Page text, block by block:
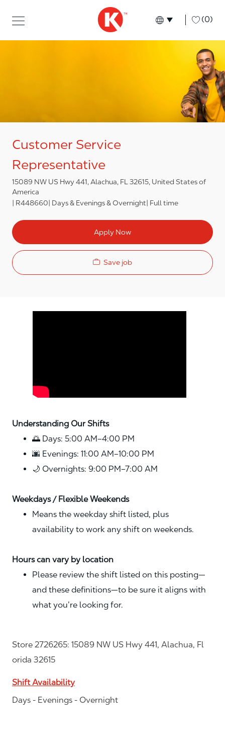
Language
English (0)
Customer Service
Representative
15089 NW US Hwy 441, Alachua, FL 32615, United States of
America
R448660 Days & Evenings & Overnight Full time
Apply Now
Save job
Understanding Our Shifts
🌅 Days: 5:00 AM–4:00 PM
🌆 Evenings: 11:00 AM–10:00 PM
🌙 Overnights: 9:00 PM–7:00 AM
Weekdays / Flexible Weekends
Means the weekday shift listed, plus
availability to work any shift on weekends.
Hours can vary by location
Please review the shift listed on this posting—
and these definitions—to be sure it aligns with
what you’re looking for.
Store 2726265: 15089 NW US Hwy 441, Alachua, Fl
orida 32615
Shift Availability
Days - Evenings - Overnight